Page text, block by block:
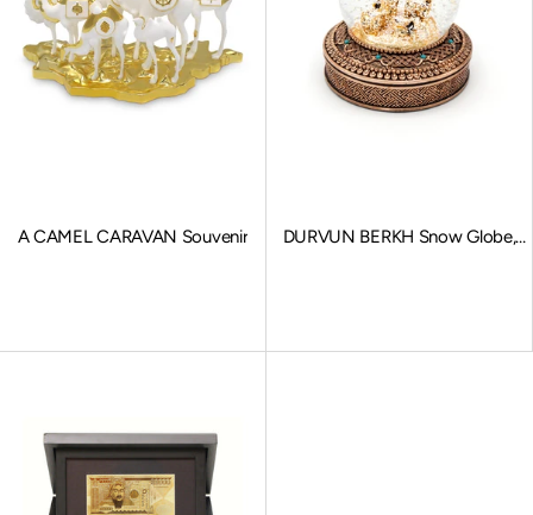
A CAMEL CARAVAN Souvenir
DURVUN BERKH Snow Globe,